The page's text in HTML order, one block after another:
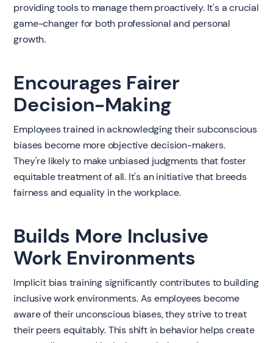
providing tools to manage them proactively. It's a crucial
game-changer for both professional and personal
growth.
Encourages Fairer
Decision-Making
Employees trained in acknowledging their subconscious
biases become more objective decision-makers.
They're likely to make unbiased judgments that foster
equitable treatment of all. It's an initiative that breeds
fairness and equality in the workplace.
Builds More Inclusive
Work Environments
Implicit bias training significantly contributes to building
inclusive work environments. As employees become
aware of their unconscious biases, they strive to treat
their peers equitably. This shift in behavior helps create